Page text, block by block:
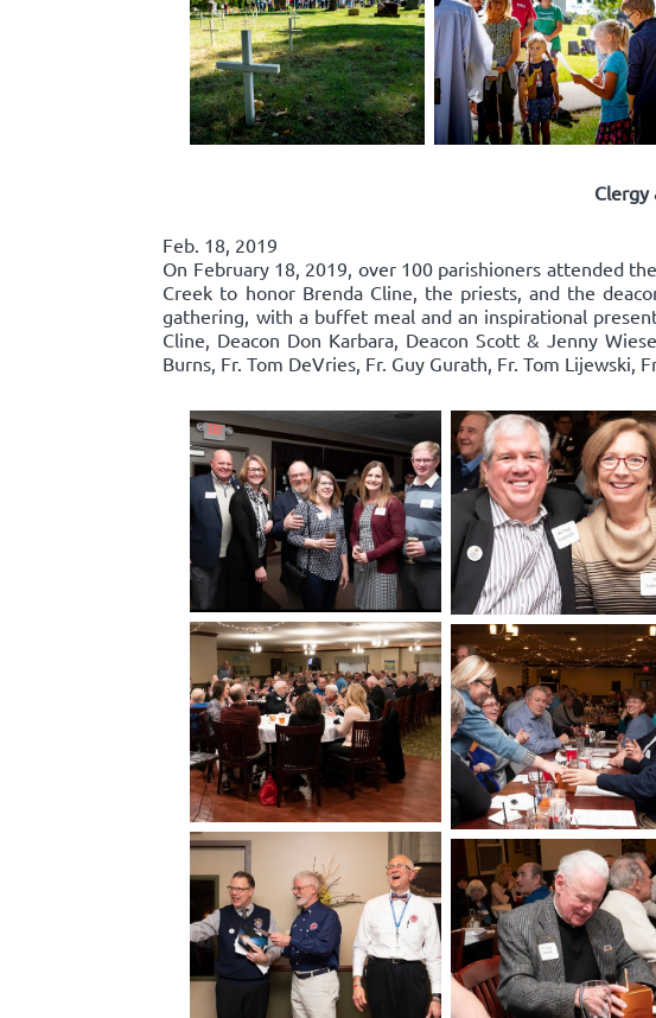
Clergy
Feb. 18, 2019
On February 18, 2019, over 100 parishioners attended
Creek to honor Brenda Cline, the priests, and the
gathering, with a buffet meal and an inspirational
Cline, Deacon Don Karbara, Deacon Scott & Jenny
Burns, Fr. Tom DeVries, Fr. Guy Gurath, Fr. Tom Lijewski,